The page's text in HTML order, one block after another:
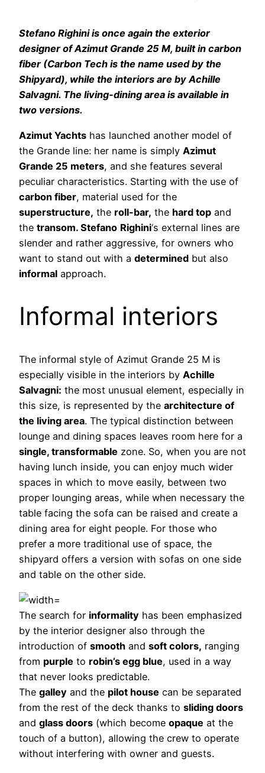
Stefano Righini is once again the exterior
designer of Azimut Grande 25 M, built in carbon
fiber (Carbon Tech is the name used by the
Shipyard), while the interiors are by Achille
Salvagni. The living-dining area is available in
two versions.
Azimut Yachts has launched another model of
the Grande line: her name is simply Azimut
Grande 25 meters, and she features several
peculiar characteristics. Starting with the use of
carbon fiber, material used for the
superstructure, the roll-bar, the hard top and
the transom. Stefano Righini‘s external lines are
slender and rather aggressive, for owners who
want to stand out with a determined but also
informal approach.
Informal interiors
The informal style of Azimut Grande 25 M is
especially visible in the interiors by Achille
Salvagni: the most unusual element, especially in
this size, is represented by the architecture of
the living area. The typical distinction between
lounge and dining spaces leaves room here for a
single, transformable zone. So, when you are not
having lunch inside, you can enjoy much wider
spaces in which to move easily, between two
proper lounging areas, while when necessary the
table facing the sofa can be raised and create a
dining area for eight people. For those who
prefer a more traditional use of space, the
shipyard offers a version with sofas on one side
and table on the other side.
The search for informality has been emphasized
by the interior designer also through the
introduction of smooth and soft colors, ranging
from purple to robin’s egg blue, used in a way
that never looks predictable.
The galley and the pilot house can be separated
from the rest of the deck thanks to sliding doors
and glass doors (which become opaque at the
touch of a button), allowing the crew to operate
without interfering with owner and guests.